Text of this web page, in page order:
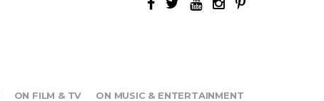
ON FILM & TV
ON MUSIC & ENTERTAINMENT